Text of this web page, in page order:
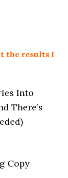
the results I
Into
There’s
Copy